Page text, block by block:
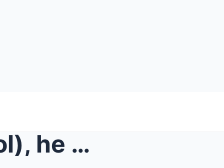
n a moment o(loss of control), he violently pulled...